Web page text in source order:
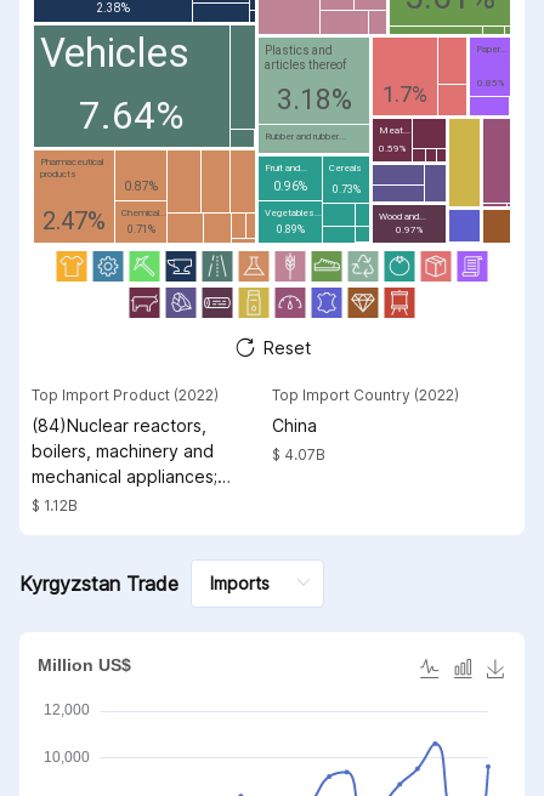
Vehicles
7.64%
Plastics and
articles thereof
3.18%
Pharmaceutical
products
2.47%
2.38%
1.7%
Rubber and rubber...
Wood and...
0.97%
Fruit and...
0.96%
Vegetables...
0.89%
0.87%
Paper...
0.85%
Cereals
0.73%
Chemical...
0.71%
Meat...
0.59%
Reset
Top Import Product (2022)
(84)Nuclear reactors,
boilers, machinery and
mechanical appliances;
parts thereof
$ 1.12B
Top Import Country (2022)
China
$ 4.07B
Kyrgyzstan Trade